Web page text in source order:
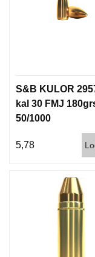
S&B KULOR
kal 30 FMJ
50/1000
5,78